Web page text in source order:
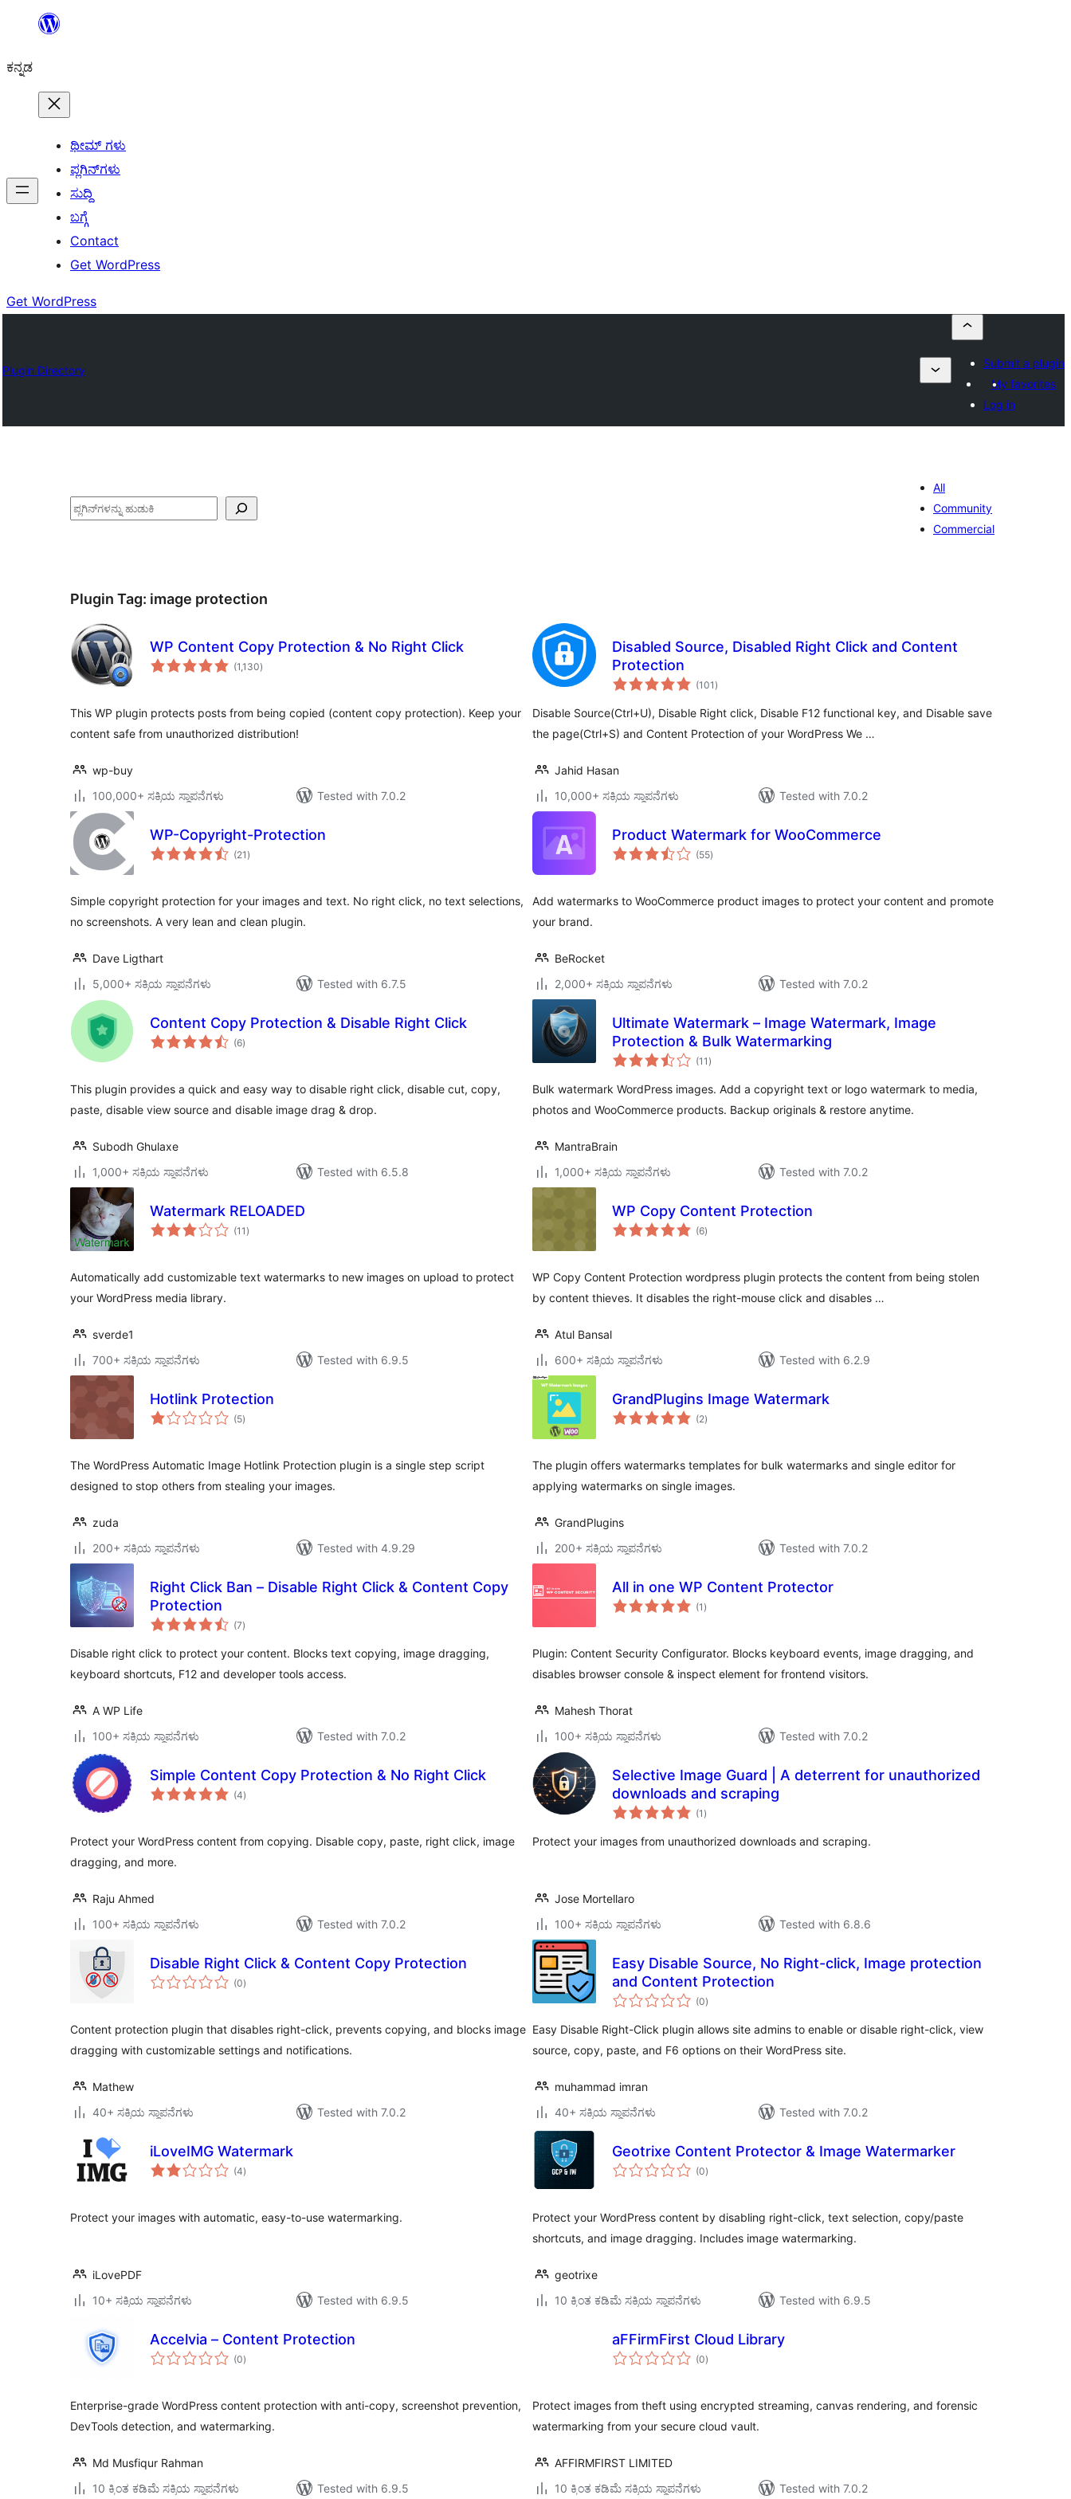
ವಿಷಯಕ್ಕೆ
ಕನ್ನಡ
ಥೀಮ್ ಗಳು
ಪ್ಲಗಿನ್‌ಗಳು
ಸುದ್ದಿ
ಬಗ್ಗೆ
Contact
Get WordPress
Get WordPress
Plugin Directory
Submit a plugin
My favorites
Log in
ಹುಡುಕು
All
Community
Commercial
Plugin Tag: image protection
WP Content Copy Protection & No Right Click
(1,130total
ratings
)
This WP plugin protects posts from being copied (content copy protection). Keep your
content safe from unauthorized distribution!
wp-buy
100,000+ ಸಕ್ರಿಯ ಸ್ಥಾಪನೆಗಳು
Tested with 7.0.2
Disabled Source, Disabled Right Click and Content
Protection
(101 total
ratings
)
Disable Source(Ctrl+U), Disable Right click, Disable F12 functional key, and Disable save
the page(Ctrl+S) and Content Protection of your WordPress We …
Jahid Hasan
10,000+ ಸಕ್ರಿಯ ಸ್ಥಾಪನೆಗಳು
Tested with 7.0.2
WP-Copyright-Protection
(21 total
ratings
)
Simple copyright protection for your images and text. No right click, no text selections,
no screenshots. A very lean and clean plugin.
Dave Ligthart
5,000+ ಸಕ್ರಿಯ ಸ್ಥಾಪನೆಗಳು
Tested with 6.7.5
Product Watermark for WooCommerce
(55total
ratings
)
Add watermarks to WooCommerce product images to protect your content and promote
your brand.
BeRocket
2,000+ ಸಕ್ರಿಯ ಸ್ಥಾಪನೆಗಳು
Tested with 7.0.2
Content Copy Protection & Disable Right Click
(6total
ratings
)
This plugin provides a quick and easy way to disable right click, disable cut, copy,
paste, disable view source and disable image drag & drop.
Subodh Ghulaxe
1,000+ ಸಕ್ರಿಯ ಸ್ಥಾಪನೆಗಳು
Tested with 6.5.8
Ultimate Watermark – Image Watermark, Image
Protection & Bulk Watermarking
(11 total
ratings
)
Bulk watermark WordPress images. Add a copyright text or logo watermark to media,
photos and WooCommerce products. Backup originals & restore anytime.
MantraBrain
1,000+ ಸಕ್ರಿಯ ಸ್ಥಾಪನೆಗಳು
Tested with 7.0.2
Watermark RELOADED
(11 total
ratings
)
Automatically add customizable text watermarks to new images on upload to protect
your WordPress media library.
sverde1
700+ ಸಕ್ರಿಯ ಸ್ಥಾಪನೆಗಳು
Tested with 6.9.5
WP Copy Content Protection
(6total
ratings
)
WP Copy Content Protection wordpress plugin protects the content from being stolen
by content thieves. It disables the right-mouse click and disables …
Atul Bansal
600+ ಸಕ್ರಿಯ ಸ್ಥಾಪನೆಗಳು
Tested with 6.2.9
Hotlink Protection
(5total
ratings
)
The WordPress Automatic Image Hotlink Protection plugin is a single step script
designed to stop others from stealing your images.
zuda
200+ ಸಕ್ರಿಯ ಸ್ಥಾಪನೆಗಳು
Tested with 4.9.29
GrandPlugins Image Watermark
(2total
ratings
)
The plugin offers watermarks templates for bulk watermarks and single editor for
applying watermarks on single images.
GrandPlugins
200+ ಸಕ್ರಿಯ ಸ್ಥಾಪನೆಗಳು
Tested with 7.0.2
Right Click Ban – Disable Right Click & Content Copy
Protection
(7total
ratings
)
Disable right click to protect your content. Blocks text copying, image dragging,
keyboard shortcuts, F12 and developer tools access.
A WP Life
100+ ಸಕ್ರಿಯ ಸ್ಥಾಪನೆಗಳು
Tested with 7.0.2
All in one WP Content Protector
(1 total
ratings
)
Plugin: Content Security Configurator. Blocks keyboard events, image dragging, and
disables browser console & inspect element for frontend visitors.
Mahesh Thorat
100+ ಸಕ್ರಿಯ ಸ್ಥಾಪನೆಗಳು
Tested with 7.0.2
Simple Content Copy Protection & No Right Click
(4total
ratings
)
Protect your WordPress content from copying. Disable copy, paste, right click, image
dragging, and more.
Raju Ahmed
100+ ಸಕ್ರಿಯ ಸ್ಥಾಪನೆಗಳು
Tested with 7.0.2
Selective Image Guard | A deterrent for unauthorized
downloads and scraping
(1 total
ratings
)
Protect your images from unauthorized downloads and scraping.
Jose Mortellaro
100+ ಸಕ್ರಿಯ ಸ್ಥಾಪನೆಗಳು
Tested with 6.8.6
Disable Right Click & Content Copy Protection
(0total
ratings
)
Content protection plugin that disables right-click, prevents copying, and blocks image
dragging with customizable settings and notifications.
Mathew
40+ ಸಕ್ರಿಯ ಸ್ಥಾಪನೆಗಳು
Tested with 7.0.2
Easy Disable Source, No Right-click, Image protection
and Content Protection
(0total
ratings
)
Easy Disable Right-Click plugin allows site admins to enable or disable right-click, view
source, copy, paste, and F6 options on their WordPress site.
muhammad imran
40+ ಸಕ್ರಿಯ ಸ್ಥಾಪನೆಗಳು
Tested with 7.0.2
iLoveIMG Watermark
(4total
ratings
)
Protect your images with automatic, easy-to-use watermarking.
iLovePDF
10+ ಸಕ್ರಿಯ ಸ್ಥಾಪನೆಗಳು
Tested with 6.9.5
Geotrixe Content Protector & Image Watermarker
(0total
ratings
)
Protect your WordPress content by disabling right-click, text selection, copy/paste
shortcuts, and image dragging. Includes image watermarking.
geotrixe
10 ಕ್ಕಿಂತ ಕಡಿಮೆ ಸಕ್ರಿಯ ಸ್ಥಾಪನೆಗಳು
Tested with 6.9.5
Accelvia – Content Protection
(0total
ratings
)
Enterprise-grade WordPress content protection with anti-copy, screenshot prevention,
DevTools detection, and watermarking.
Md Musfiqur Rahman
10 ಕ್ಕಿಂತ ಕಡಿಮೆ ಸಕ್ರಿಯ ಸ್ಥಾಪನೆಗಳು
Tested with 6.9.5
aFFirmFirst Cloud Library
(0total
ratings
)
Protect images from theft using encrypted streaming, canvas rendering, and forensic
watermarking from your secure cloud vault.
AFFIRMFIRST LIMITED
10 ಕ್ಕಿಂತ ಕಡಿಮೆ ಸಕ್ರಿಯ ಸ್ಥಾಪನೆಗಳು
Tested with 7.0.2